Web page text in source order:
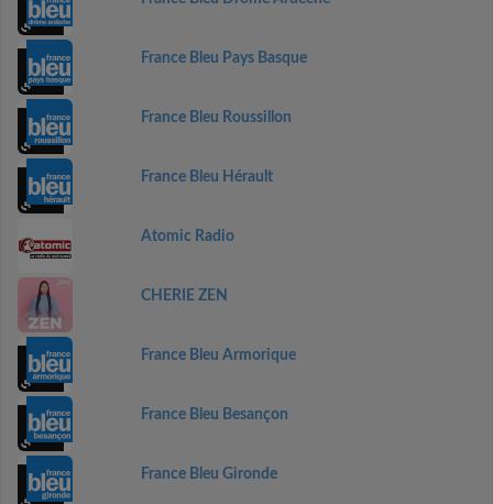
France Bleu Pays Basque
France Bleu Roussillon
France Bleu Hérault
Atomic Radio
CHERIE ZEN
France Bleu Armorique
France Bleu Besançon
France Bleu Gironde